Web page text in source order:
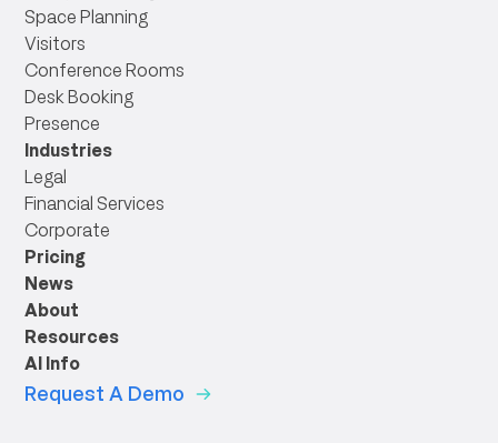
Space Planning
Visitors
Conference Rooms
Desk Booking
Presence
Industries
Legal
Financial Services
Corporate
Pricing
News
About
Resources
AI Info
Request A Demo